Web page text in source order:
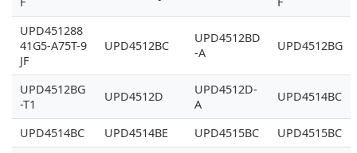
UPD451288
41G5-A75T-9
JF
UPD4512BC
UPD4512BD
-A
UPD4512BG
UPD4512BG
-T1
UPD4512D
UPD4512D-
A
UPD4514BC
UPD4514BC UPD4514BE UPD4515BC
UPD4515BC